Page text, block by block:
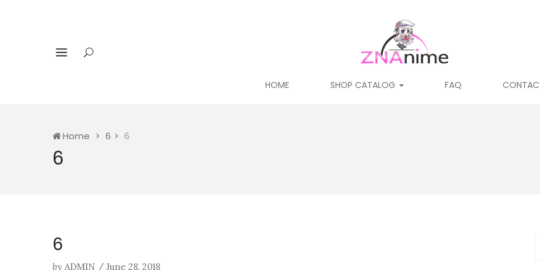
HOME SHOP CATALOG FAQ
Home 6 6
6
6
by ADMIN / June 28, 2018